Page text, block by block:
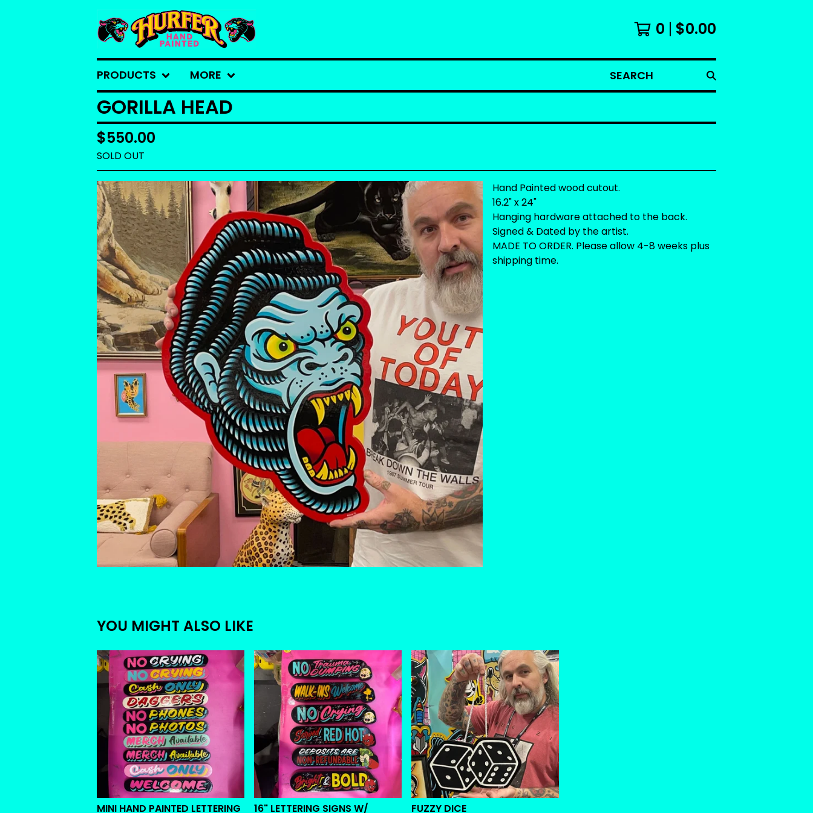
0 $0.00
PRODUCTS MORE SEARCH
GORILLA HEAD
$550.00
SOLD OUT
Hand Painted wood cutout.
16.2" x 24"
Hanging hardware attached to the back.
Signed & Dated by the artist.
MADE TO ORDER. Please allow 4-8 weeks plus
shipping time.
YOU MIGHT ALSO LIKE
MINI HAND PAINTED LETTERING 16" LETTERING SIGNS W/ FUZZY DICE